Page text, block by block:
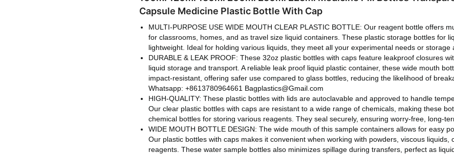
Capsule Medicine Plastic Bottle With Cap
MULTI-PURPOSE USE WIDE MOUTH CLEAR PLASTIC BOTTLE: Our reagent bottle offers
for classrooms, homes, and as travel size liquid containers. These plastic storage bottles for
lightweight. Ideal for holding various liquids, they meet all your experimental needs or storage
DURABLE & LEAK PROOF: These 32oz plastic bottles with caps feature leakproof closures
liquid storage and transport. A reliable leak proof liquid plastic container, these wide mouth
impact-resistant, offering safer use compared to glass bottles, reducing the likelihood of
Whatsapp: +8613780964661 Bagplastics@Gmail.com
HIGH-QUALITY: These plastic bottles with lids are autoclavable and approved to handle
Our clear plastic bottles with caps are resistant to a wide range of chemicals, making these
chemical bottles for storing various reagents. They seal securely, ensuring worry-free, long-
WIDE MOUTH BOTTLE DESIGN: The wide mouth of this sample containers allows for easy
Our plastic bottles with caps makes it convenient when working with powders, viscous liquids,
reagents. These water sample bottles also minimizes spillage during transfers, perfect as